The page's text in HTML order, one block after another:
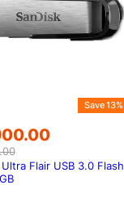
Save 13%
Flair USB 3.0 Flash